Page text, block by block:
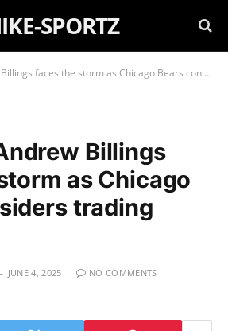
SPORTZ
faces the storm as Chicago Bears considers trading their…….
Billings
as Chicago
trading
JUNE 4, 2025
NO COMMENTS